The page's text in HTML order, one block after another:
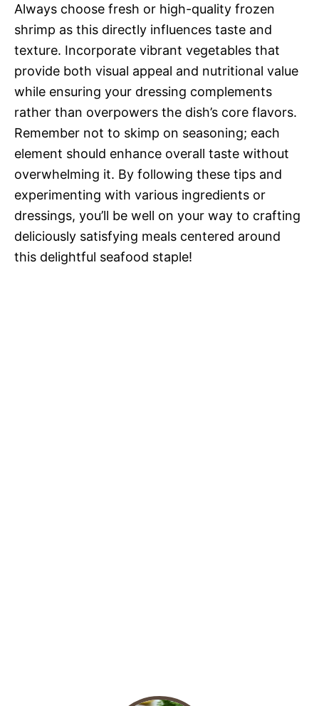
Always choose fresh or high-quality frozen
shrimp as this directly influences taste and
texture. Incorporate vibrant vegetables that
provide both visual appeal and nutritional value
while ensuring your dressing complements
rather than overpowers the dish’s core flavors.
Remember not to skimp on seasoning; each
element should enhance overall taste without
overwhelming it. By following these tips and
experimenting with various ingredients or
dressings, you’ll be well on your way to crafting
deliciously satisfying meals centered around
this delightful seafood staple!